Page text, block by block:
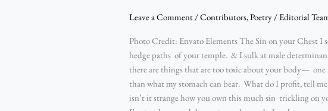
Leave a Comment/Contributors,Poetry/Editorial
Photo Credit: Envato Elements The Sin on your Chest
hedge paths of your temple. & I sulk at male
there are things that are too toxic about your body—
than what my stomach can bear. What do I profit, tell
isn’t it strange how you own this much sin trickling on